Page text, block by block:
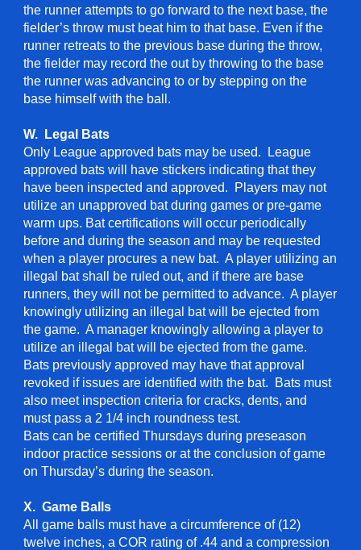
the runner attempts to go forward to the next base, the
fielder’s throw must beat him to that base. Even if the
runner retreats to the previous base during the throw,
the fielder may record the out by throwing to the base
the runner was advancing to or by stepping on the
base himself with the ball.
W. Legal Bats
Only League approved bats may be used. League
approved bats will have stickers indicating that they
have been inspected and approved. Players may not
utilize an unapproved bat during games or pre-game
warm ups. Bat certifications will occur periodically
before and during the season and may be requested
when a player procures a new bat. A player utilizing an
illegal bat shall be ruled out, and if there are base
runners, they will not be permitted to advance. A player
knowingly utilizing an illegal bat will be ejected from
the game. A manager knowingly allowing a player to
utilize an illegal bat will be ejected from the game.
Bats previously approved may have that approval
revoked if issues are identified with the bat. Bats must
also meet inspection criteria for cracks, dents, and
must pass a 2 1/4 inch roundness test.
Bats can be certified Thursdays during preseason
indoor practice sessions or at the conclusion of game
on Thursday’s during the season.
X. Game Balls
All game balls must have a circumference of (12)
twelve inches, a COR rating of .44 and a compression